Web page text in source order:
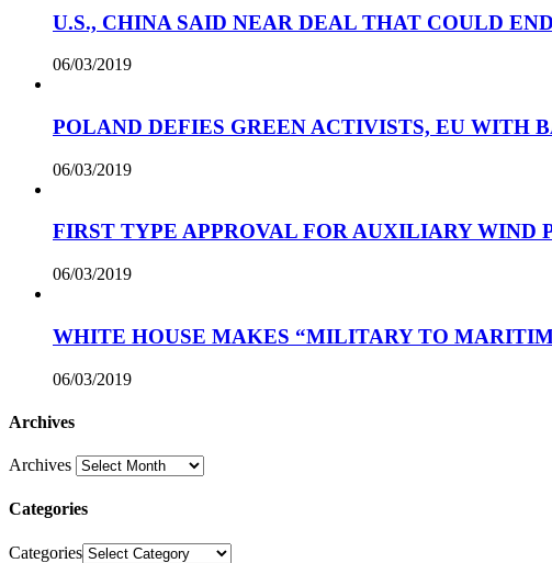
U.S., CHINA SAID NEAR DEAL THAT COULD
06/03/2019
POLAND DEFIES GREEN ACTIVISTS, EU WITH
06/03/2019
FIRST TYPE APPROVAL FOR AUXILIARY WIND
06/03/2019
WHITE HOUSE MAKES “MILITARY TO
06/03/2019
Archives
Archives
Categories
Categories